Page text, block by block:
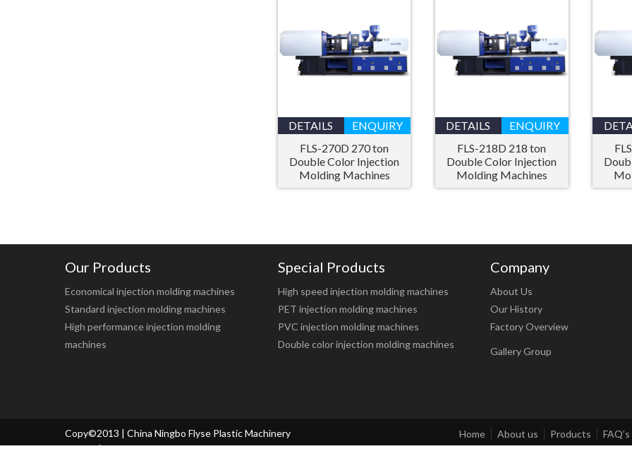
DETAILS
ENQUIRY
FLS-270D 270 ton
Double Color Injection
Molding Machines
DETAILS
ENQUIRY
FLS-218D 218 ton
Double Color Injection
Molding Machines
Our Products
Economical injection molding machines
Standard injection molding machines
High performance injection molding
machines
Special Products
High speed injection molding machines
PET injection molding machines
PVC injection molding machines
Double color injection molding machines
Company
About Us
Our History
Factory Overview
Gallery Group
Copy©2013 | China Ningbo Flyse Plastic Machinery
Co.,ltd. |Sitemap
Home About us Products FAQ’s